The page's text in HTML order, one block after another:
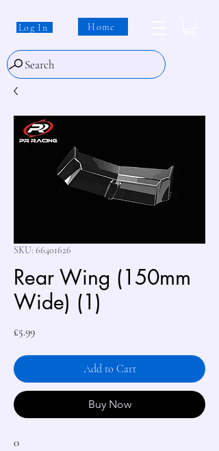
Log In Home
Search
SKU: 66401626
Rear Wing (150mm
Wide) (1)
£5.99Price
Add to Cart
Buy Now
0